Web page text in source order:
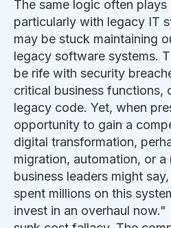
The same logic often plays
particularly with legacy IT
may be stuck maintaining
legacy software systems.
be rife with security
critical business functions,
legacy code. Yet, when
opportunity to gain a
digital transformation,
migration, automation, or a
business leaders might
spent millions on this
invest in an overhaul now."